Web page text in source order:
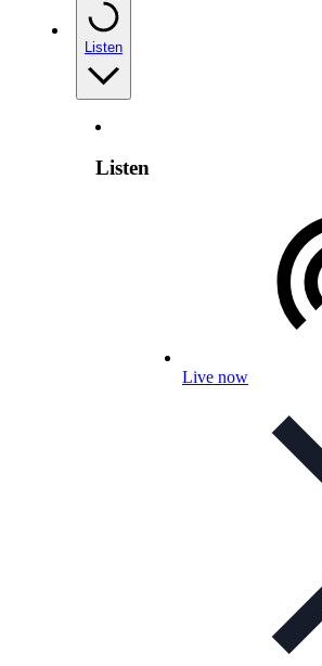
Listen
Listen
Live now